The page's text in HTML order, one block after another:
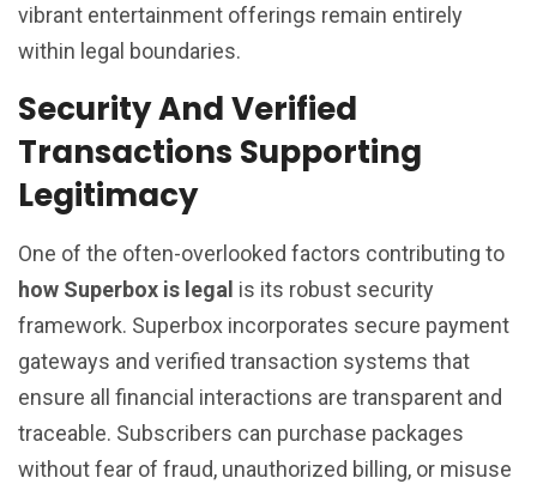
vibrant entertainment offerings remain entirely
within legal boundaries.
Security And Verified
Transactions Supporting
Legitimacy
One of the often-overlooked factors contributing to
how Superbox is legal is its robust security
framework. Superbox incorporates secure payment
gateways and verified transaction systems that
ensure all financial interactions are transparent and
traceable. Subscribers can purchase packages
without fear of fraud, unauthorized billing, or misuse